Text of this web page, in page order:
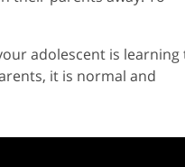
adolescent is learning
it is normal and